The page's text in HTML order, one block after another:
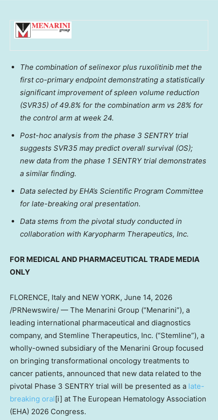
The combination of selinexor plus ruxolitinib met the
first co-primary endpoint demonstrating a statistically
significant improvement of spleen volume reduction
(SVR35) of 49.8% for the combination arm vs 28% for
the control arm at week 24.
Post-hoc analysis from the phase 3 SENTRY trial
suggests SVR35 may predict overall survival (OS);
new data from the phase 1 SENTRY trial demonstrates
a similar finding.
Data selected by EHA’s Scientific Program Committee
for late-breaking oral presentation.
Data stems from the pivotal study conducted in
collaboration with Karyopharm Therapeutics, Inc.
FOR MEDICAL AND PHARMACEUTICAL TRADE MEDIA
ONLY
FLORENCE, Italy and NEW YORK, June 14, 2026
/PRNewswire/ — The Menarini Group (“Menarini”), a
leading international pharmaceutical and diagnostics
company, and Stemline Therapeutics, Inc. (“Stemline”), a
wholly-owned subsidiary of the Menarini Group focused
on bringing transformational oncology treatments to
cancer patients, announced that new data related to the
pivotal Phase 3 SENTRY trial will be presented as a late-
breaking oral[i] at The European Hematology Association
(EHA) 2026 Congress.